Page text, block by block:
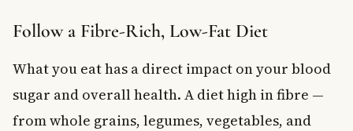
Follow a Fibre-Rich, Low-Fat Diet
What you eat has a direct impact on your blood
sugar and overall health. A diet high in fibre —
from whole grains, legumes, vegetables, and